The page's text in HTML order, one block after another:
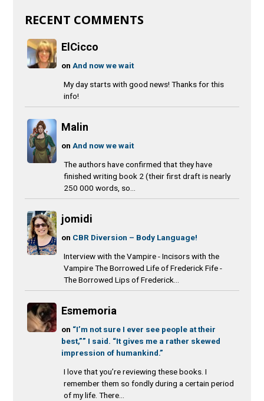
RECENT COMMENTS
ElCicco
onAnd now we wait
My day starts with good news! Thanks for this
info!
Malin
onAnd now we wait
The authors have confirmed that they have
finished writing book 2 (their first draft is nearly
250 000 words, so...
jomidi
on CBR Diversion – Body Language!
Interview with the Vampire - Incisors with the
Vampire The Borrowed Life of Frederick Fife -
The Borrowed Lips of Frederick...
Esmemoria
on “I’m not sure I ever see people at their
best,”” I said. “It gives me a rather skewed
impression of humankind.”
I love that you’re reviewing these books. I
remember them so fondly during a certain period
of my life. There...